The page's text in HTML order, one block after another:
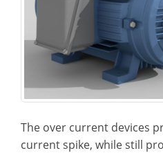
The over current devices
current spike, while still